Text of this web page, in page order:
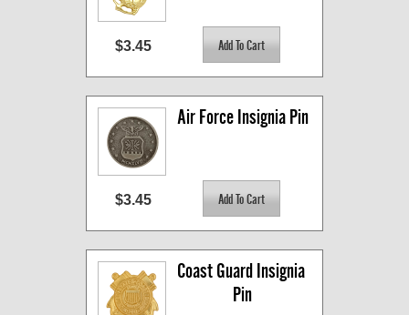
$3.45
Air Force Insignia Pin
$3.45
Coast Guard Insignia
Pin